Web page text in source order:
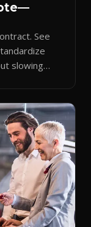
See
slowing